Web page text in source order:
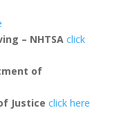
– NHTSA click
of
Justice click here